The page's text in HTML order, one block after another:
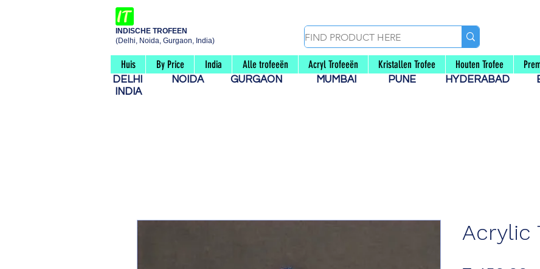
INDISCHE TROFEEN
(Delhi, Noida, Gurgaon, India)
Huis By Price India Alle trofeeën Acryl Trofeeën Kristallen Trofee Houten Trofee
DELHI NOIDA GURGAON MUMBAI PUNE HYDERABAD
INDIA
Acrylic